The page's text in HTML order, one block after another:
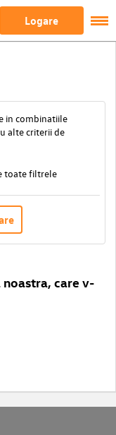
Logare
in combinatiile
alte criterii de
toate filtrele
care v-